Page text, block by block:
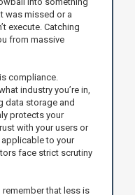
was missed or a
execute. Catching
from massive
compliance.
industry you’re in,
data storage and
protects your
with your users or
to your
face strict scrutiny
that less is